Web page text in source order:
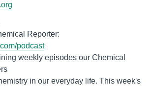
Reporter:
podcast
weekly episodes our Chemical
in our everyday life. This week's